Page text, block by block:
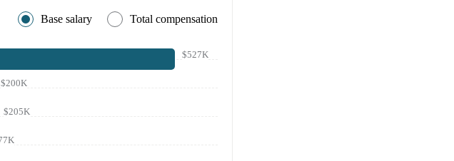
Base salary Total compensation
$527K
$200K
$205K